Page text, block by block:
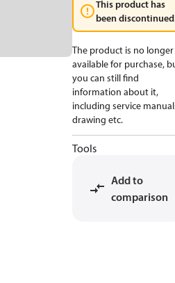
This product has
been
The product is no longer
available for purchase,
you can still find
information about it,
including service
drawing etc.
Tools
Add to
comparison